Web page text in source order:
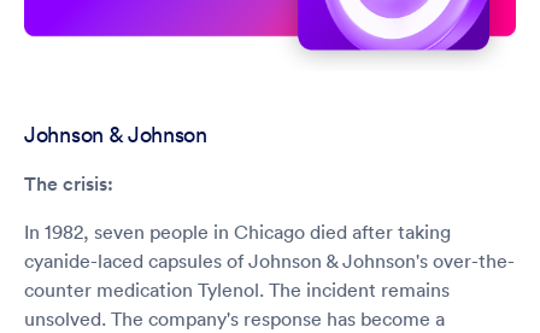
Johnson & Johnson
The crisis:
In 1982, seven people in Chicago died after taking
cyanide-laced capsules of Johnson & Johnson's over-the-
counter medication Tylenol. The incident remains
unsolved. The company's response has become a